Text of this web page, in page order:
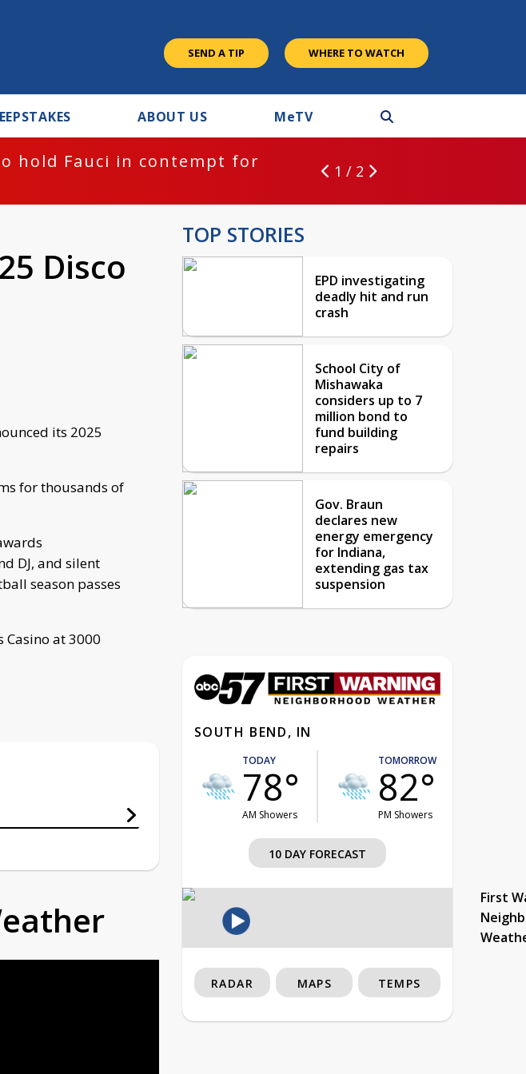
SEND A TIP WHERE TO WATCH
ABOUT US MeTV
hold Fauci in contempt for
1 / 2
Disco
its 2025
for thousands of
DJ, and silent
season passes
Casino at 3000
TOP STORIES
EPD investigating
deadly hit and run
crash
School City of
Mishawaka
considers up to 7
million bond to
fund building
repairs
Gov. Braun
declares new
energy emergency
for Indiana,
extending gas tax
suspension
SOUTH BEND, IN
TODAY
78°
AM Showers
TOMORROW
82°
PM Showers
10 DAY FORECAST
First
RADAR MAPS TEMPS